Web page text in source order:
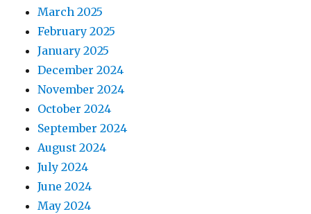
March 2025
February 2025
January 2025
December 2024
November 2024
October 2024
September 2024
August 2024
July 2024
June 2024
May 2024